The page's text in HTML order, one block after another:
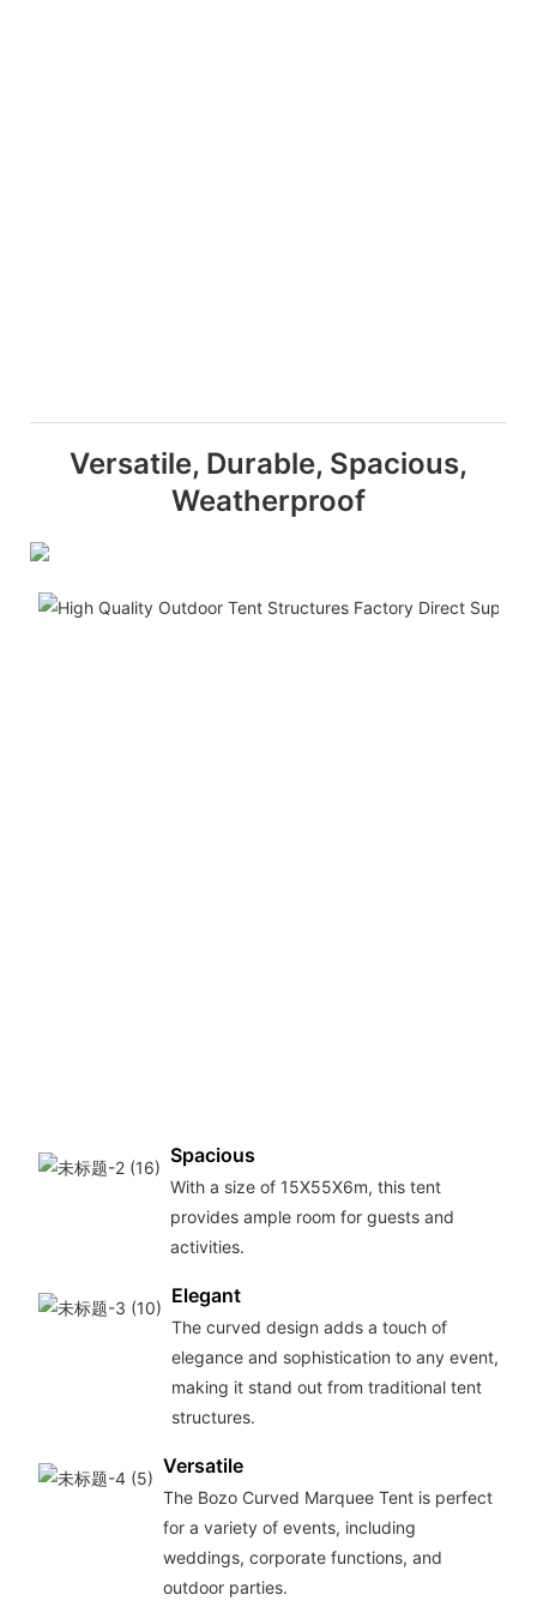
Versatile, Durable, Spacious,
Weatherproof
Spacious
With a size of 15X55X6m, this tent
provides ample room for guests and
activities.
Elegant
The curved design adds a touch of
elegance and sophistication to any event,
making it stand out from traditional tent
structures.
Versatile
The Bozo Curved Marquee Tent is perfect
for a variety of events, including
weddings, corporate functions, and
outdoor parties.